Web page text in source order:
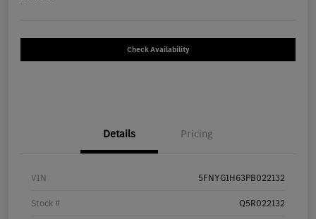
Check Availability
Details Pricing
VIN 5FNYG1H63PB022132
Stock # Q5R022132